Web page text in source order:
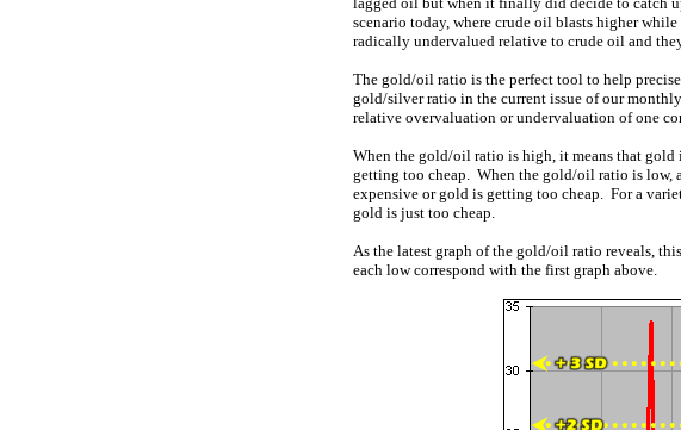
scenario today, where crude oil blasts higher
radically undervalued relative to crude oil and
The gold/oil ratio is the perfect tool to help
gold/silver ratio in the current issue of our monthly
relative overvaluation or undervaluation of one
When the gold/oil ratio is high, it means that gold
getting too cheap. When the gold/oil ratio is low,
expensive or gold is getting too cheap. For a
gold is just too cheap.
As the latest graph of the gold/oil ratio reveals,
each low correspond with the first graph above.